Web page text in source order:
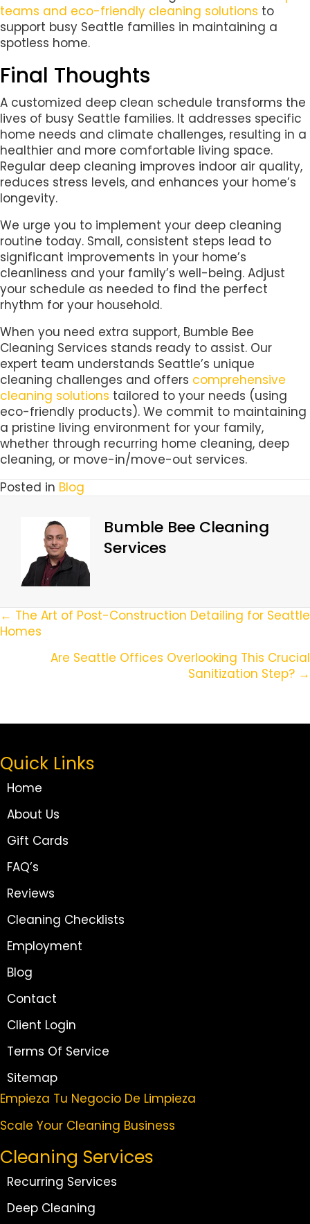
teams and eco-friendly cleaning solutions to
support busy Seattle families in maintaining a
spotless home.
Final Thoughts
A customized deep clean schedule transforms the
lives of busy Seattle families. It addresses specific
home needs and climate challenges, resulting in a
healthier and more comfortable living space.
Regular deep cleaning improves indoor air quality,
reduces stress levels, and enhances your home’s
longevity.
We urge you to implement your deep cleaning
routine today. Small, consistent steps lead to
significant improvements in your home’s
cleanliness and your family’s well-being. Adjust
your schedule as needed to find the perfect
rhythm for your household.
When you need extra support, Bumble Bee
Cleaning Services stands ready to assist. Our
expert team understands Seattle’s unique
cleaning challenges and offers comprehensive
cleaning solutions tailored to your needs (using
eco-friendly products). We commit to maintaining
a pristine living environment for your family,
whether through recurring home cleaning, deep
cleaning, or move-in/move-out services.
Posted in Blog
Bumble Bee Cleaning
Services
Posts
Navigation
← The Art of Post-Construction Detailing for Seattle
Homes
Are Seattle Offices Overlooking This Crucial
Sanitization Step? →
Quick Links
Home
About Us
Gift Cards
FAQ’s
Reviews
Cleaning Checklists
Employment
Blog
Contact
Client Login
Terms Of Service
Sitemap
Empieza Tu Negocio De Limpieza
Scale Your Cleaning Business
Cleaning Services
Recurring Services
Deep Cleaning